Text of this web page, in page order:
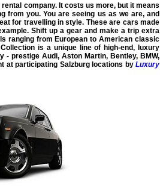
rental company. It costs us more, but it means
from you. You are seeing us as we are, and
for travelling in style. These are cars made
Shift up a gear and make a trip extra
ranging from European to American classic
is a unique line of high-end, luxury
- prestigeAudi,Aston Martin,Bentley,BMW,
at participating Salzburglocations byLuxury